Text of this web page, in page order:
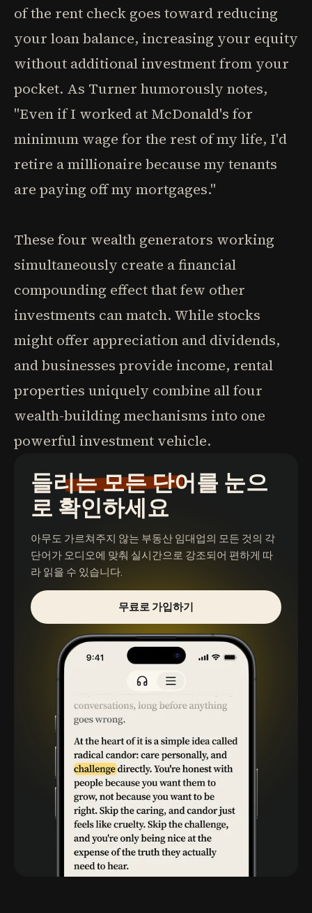
of the rent check goes toward reducing
your loan balance, increasing your equity
without additional investment from your
pocket. As Turner humorously notes,
"Even if I worked at McDonald's for
minimum wage for the rest of my life, I'd
retire a millionaire because my tenants
are paying off my mortgages."
These four wealth generators working
simultaneously create a financial
compounding effect that few other
investments can match. While stocks
might offer appreciation and dividends,
and businesses provide income, rental
properties uniquely combine all four
wealth-building mechanisms into one
powerful investment vehicle.
들리는 모든 단어를 눈으
로 확인하세요
아무도 가르쳐주지 않는 부동산 임대업의 모든 것의 각
단어가 오디오에 맞춰 실시간으로 강조되어 편하게 따
라 읽을 수 있습니다.
무료로 가입하기